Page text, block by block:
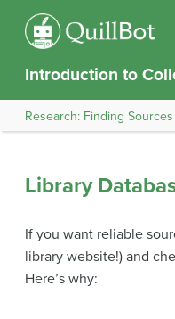
Introduction to
Research: Finding Sources
Library
If you want reliable
library website!) and
Here’s why: